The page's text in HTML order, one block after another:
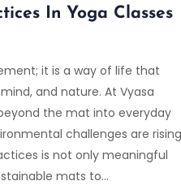
In Yoga Classes
it is a way of life that
and nature. At Vyasa
the mat into everyday
challenges are
is not only meaningful
mats to…